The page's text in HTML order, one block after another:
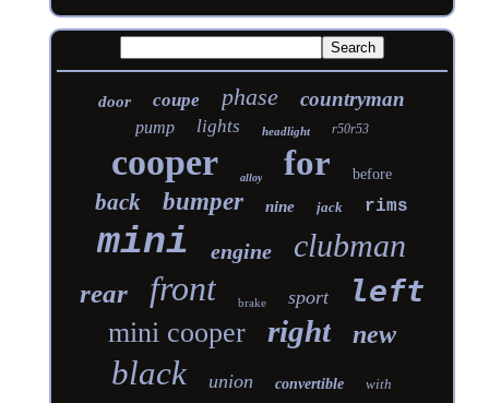
door coupe phase countryman
pump lights headlight r50r53
cooper alloy for before
back bumper nine jack rims
mini engine clubman
rear front brake sport left
mini cooper right new
black union convertible with